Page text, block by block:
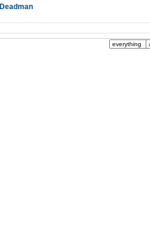
Deadman